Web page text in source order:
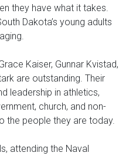
they have what it takes.
Dakota’s young adults
Kaiser, Gunnar Kvistad,
are outstanding. Their
leadership in athletics,
church, and non-
the people they are today.
attending the Naval